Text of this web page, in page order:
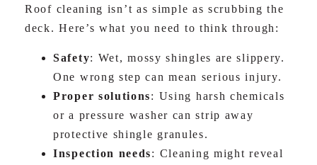
Roof cleaning isn’t as simple as scrubbing the
deck. Here’s what you need to think through:
Safety: Wet, mossy shingles are slippery.
One wrong step can mean serious injury.
Proper solutions: Using harsh chemicals
or a pressure washer can strip away
protective shingle granules.
Inspection needs: Cleaning might reveal